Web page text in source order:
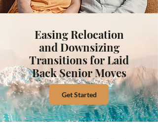
Easing Relocation
and Downsizing
Transitions for Laid
Back Senior Moves
Get Started